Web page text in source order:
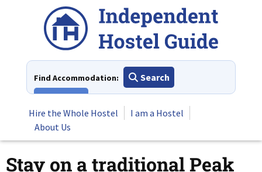
Find Accommodation:
Search
Hire the Whole Hostel
I am a Hostel
About Us
Stay on a traditional Peak